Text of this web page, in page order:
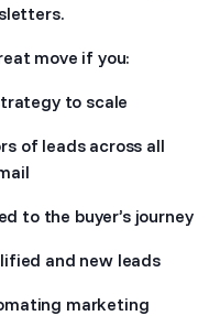
move if you:
to scale
of leads across all
to the buyer’s journey
and new leads
marketing